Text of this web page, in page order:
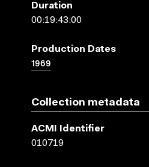
Duration
00:19:43:00
Production Dates
1969
Collection metadata
ACMI Identifier
010719